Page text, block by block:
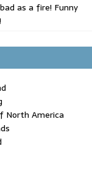
as a fire! Funny
North America